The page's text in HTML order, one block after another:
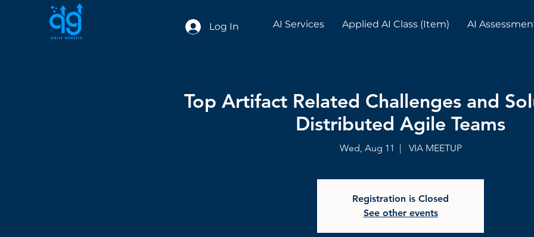
Log In AI Services Applied AI Class (Item) AI
Top Artifact Related Challenges and
Distributed Agile Teams
Wed, Aug 11
  |
VIA MEETUP
Registration is Closed
See other events